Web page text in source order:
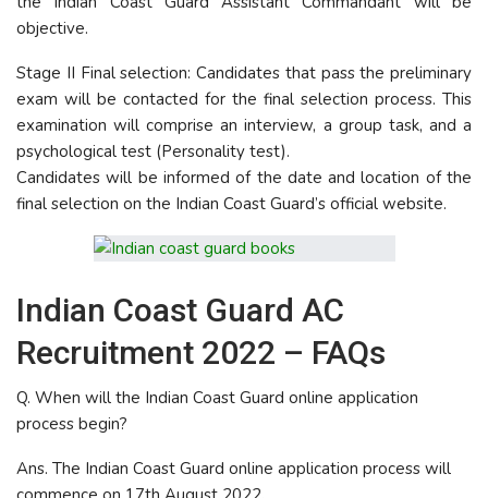
objective.
Stage II Final selection: Candidates that pass the preliminary
exam will be contacted for the final selection process. This
examination will comprise an interview, a group task, and a
psychological test (Personality test).
Candidates will be informed of the date and location of the
final selection on the Indian Coast Guard’s official website.
Indian Coast Guard AC
Recruitment 2022 – FAQs
Q. When will the Indian Coast Guard online application
process begin?
Ans. The Indian Coast Guard online application process will